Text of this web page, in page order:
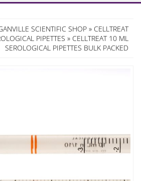
SCIENTIFIC SHOP » CELLTREAT
PIPETTES » CELLTREAT 10 ML
SEROLOGICAL PIPETTES BULK PACKED